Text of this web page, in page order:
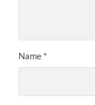
Name *